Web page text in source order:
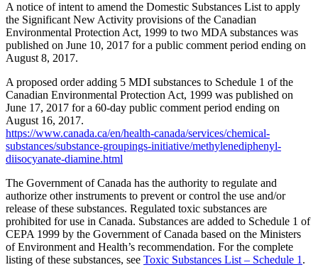
A notice of intent to amend the Domestic Substances List to apply
the Significant New Activity provisions of the Canadian
Environmental Protection Act, 1999 to two MDA substances was
published on June 10, 2017 for a public comment period ending on
August 8, 2017.
A proposed order adding 5 MDI substances to Schedule 1 of the
Canadian Environmental Protection Act, 1999 was published on
June 17, 2017 for a 60-day public comment period ending on
August 16, 2017.
https://www.canada.ca/en/health-canada/services/chemical-
substances/substance-groupings-initiative/methylenediphenyl-
diisocyanate-diamine.html
The Government of Canada has the authority to regulate and
authorize other instruments to prevent or control the use and/or
release of these substances. Regulated toxic substances are
prohibited for use in Canada. Substances are added to Schedule 1 of
CEPA 1999 by the Government of Canada based on the Ministers
of Environment and Health’s recommendation. For the complete
listing of these substances, see Toxic Substances List – Schedule 1.